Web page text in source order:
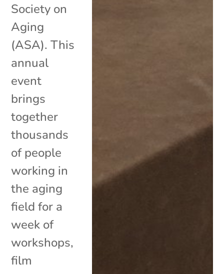
Society on
Aging
(ASA). This
annual
event
brings
together
thousands
of people
working in
the aging
field for a
week of
workshops,
film